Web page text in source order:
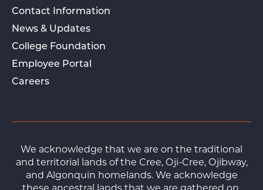
Contact Information
News & Updates
College Foundation
Employee Portal
Careers
We acknowledge that we are on the traditional
and territorial lands of the Cree, Oji-Cree, Ojibway,
and Algonquin homelands. We acknowledge